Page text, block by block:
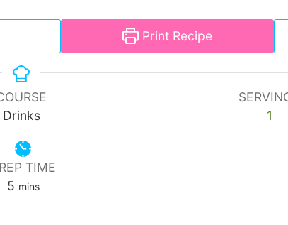
Print Recipe
Drinks
1
TIME
5minutes
mins